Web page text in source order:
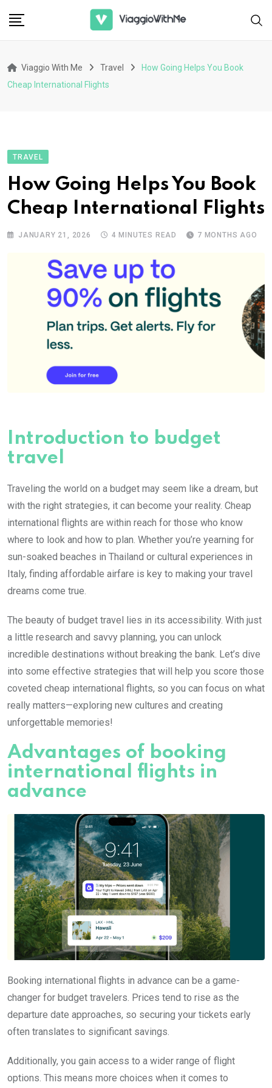
Viaggio With Me Travel
How Going Helps You Book
Cheap International Flights
TRAVEL
How Going Helps You Book
Cheap International Flights
JANUARY 21, 2026 4 MINUTES READ 7 MONTHS AGO
Introduction to budget
travel
Traveling the world on a budget may seem like a dream, but
with the right strategies, it can become your reality. Cheap
international flights are within reach for those who know
where to look and how to plan. Whether you’re yearning for
sun-soaked beaches in Thailand or cultural experiences in
Italy, finding affordable airfare is key to making your travel
dreams come true.
The beauty of budget travel lies in its accessibility. With just
a little research and savvy planning, you can unlock
incredible destinations without breaking the bank. Let’s dive
into some effective strategies that will help you score those
coveted cheap international flights, so you can focus on what
really matters—exploring new cultures and creating
unforgettable memories!
Advantages of booking
international flights in
advance
Booking international flights in advance can be a game-
changer for budget travelers. Prices tend to rise as the
departure date approaches, so securing your tickets early
often translates to significant savings.
Additionally, you gain access to a wider range of flight
options. This means more choices when it comes to